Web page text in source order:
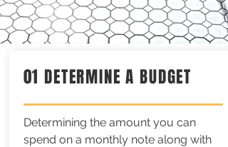
Determining the amount you can
spend on a monthly note along with
01 DETERMINE A BUDGET